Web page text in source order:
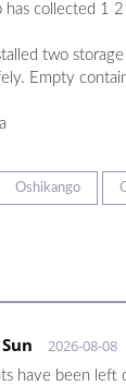
has collected
two
Empty
Oshikango
2026-08-08
have been left